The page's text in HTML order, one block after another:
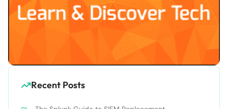
Recent Posts